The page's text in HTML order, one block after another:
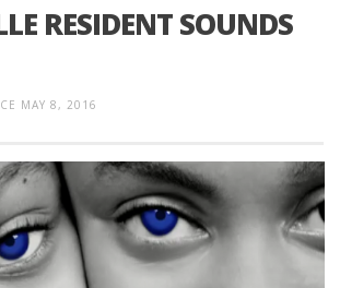
RESIDENT SOUNDS
MAY 8, 2016